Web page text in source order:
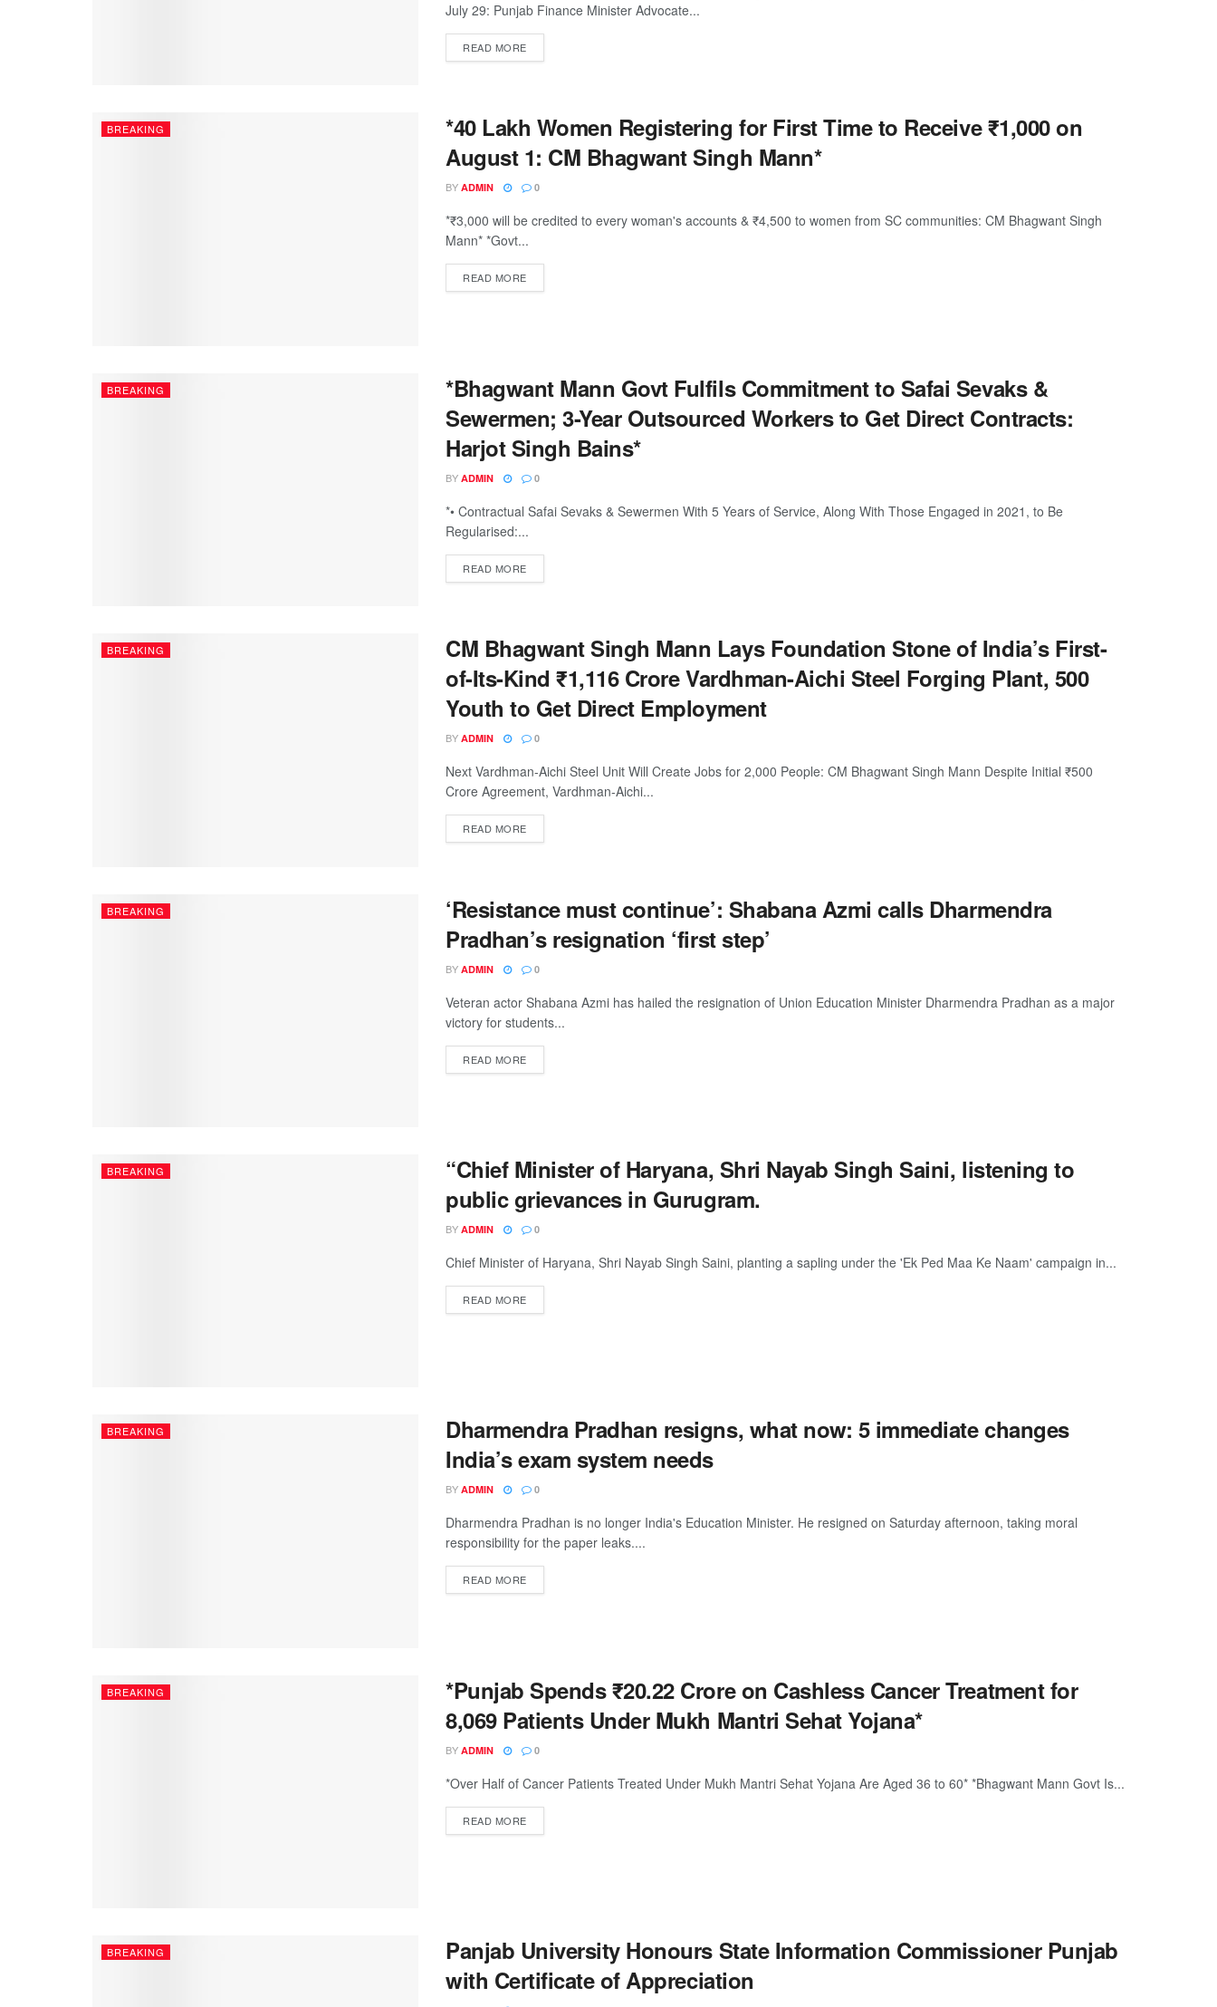
July 29: Punjab Finance Minister Advocate...
READ MOREDETAILS
BREAKING
*40 Lakh Women Registering for First Time to Receive ₹1,000 on
August 1: CM Bhagwant Singh Mann*
BY ADMIN 0
*₹3,000 will be credited to every woman's accounts & ₹4,500 to women from SC communities: CM Bhagwant Singh
Mann* *Govt...
READ MOREDETAILS
BREAKING
*Bhagwant Mann Govt Fulfils Commitment to Safai Sevaks &
Sewermen; 3-Year Outsourced Workers to Get Direct Contracts:
Harjot Singh Bains*
BY ADMIN 0
*• Contractual Safai Sevaks & Sewermen With 5 Years of Service, Along With Those Engaged in 2021, to Be
Regularised:...
READ MOREDETAILS
BREAKING
CM Bhagwant Singh Mann Lays Foundation Stone of India’s First-
of-Its-Kind ₹1,116 Crore Vardhman-Aichi Steel Forging Plant, 500
Youth to Get Direct Employment
BY ADMIN 0
Next Vardhman-Aichi Steel Unit Will Create Jobs for 2,000 People: CM Bhagwant Singh Mann Despite Initial ₹500
Crore Agreement, Vardhman-Aichi...
READ MOREDETAILS
BREAKING
‘Resistance must continue’: Shabana Azmi calls Dharmendra
Pradhan’s resignation ‘first step’
BY ADMIN 0
Veteran actor Shabana Azmi has hailed the resignation of Union Education Minister Dharmendra Pradhan as a major
victory for students...
READ MOREDETAILS
BREAKING
“Chief Minister of Haryana, Shri Nayab Singh Saini, listening to
public grievances in Gurugram.
BY ADMIN 0
Chief Minister of Haryana, Shri Nayab Singh Saini, planting a sapling under the 'Ek Ped Maa Ke Naam' campaign in...
READ MOREDETAILS
BREAKING
Dharmendra Pradhan resigns, what now: 5 immediate changes
India’s exam system needs
BY ADMIN 0
Dharmendra Pradhan is no longer India's Education Minister. He resigned on Saturday afternoon, taking moral
responsibility for the paper leaks....
READ MOREDETAILS
BREAKING
*Punjab Spends ₹20.22 Crore on Cashless Cancer Treatment for
8,069 Patients Under Mukh Mantri Sehat Yojana*
BY ADMIN 0
*Over Half of Cancer Patients Treated Under Mukh Mantri Sehat Yojana Are Aged 36 to 60* *Bhagwant Mann Govt Is...
READ MOREDETAILS
BREAKING
Panjab University Honours State Information Commissioner Punjab
with Certificate of Appreciation